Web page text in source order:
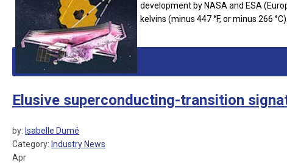
development by NASA and ESA
kelvins (minus 447 °F, or minus 266 °C).
Elusive superconducting-transition
by: Isabelle Dumé
Category: Industry News
Apr